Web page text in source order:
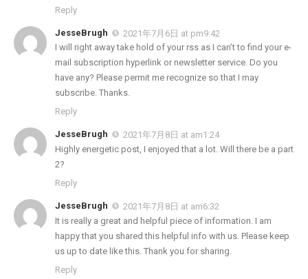
Reply
JesseBrugh
2021年7月6日 at pm9:42
I will right away take hold of your rss as I can’t to find your e-
mail subscription hyperlink or newsletter service. Do you
have any? Please permit me recognize so that I may
subscribe. Thanks.
Reply
JesseBrugh
2021年7月8日 at am1:24
Highly energetic post, I enjoyed that a lot. Will there be a part
2?
Reply
JesseBrugh
2021年7月8日 at am6:32
It is really a great and helpful piece of information. I am
happy that you shared this helpful info with us. Please keep
us up to date like this. Thank you for sharing.
Reply